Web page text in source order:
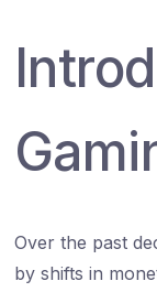
Over the past
by shifts in